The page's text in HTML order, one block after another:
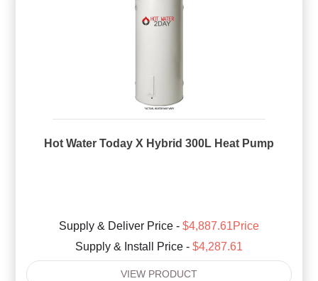
Hot Water Today X Hybrid 300L Heat Pump
Supply & Deliver Price - $4,887.61Price
Supply & Install Price - $4,287.61
VIEW PRODUCT